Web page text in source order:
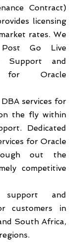
Contract)
licensing
rates. We
Go Live
Support and
for Oracle
services for
the fly within
Dedicated
for Oracle
out the
competitive
and
customers in
South Africa,